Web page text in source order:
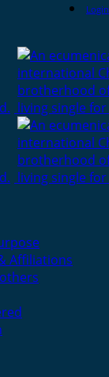
Login
Affiliations